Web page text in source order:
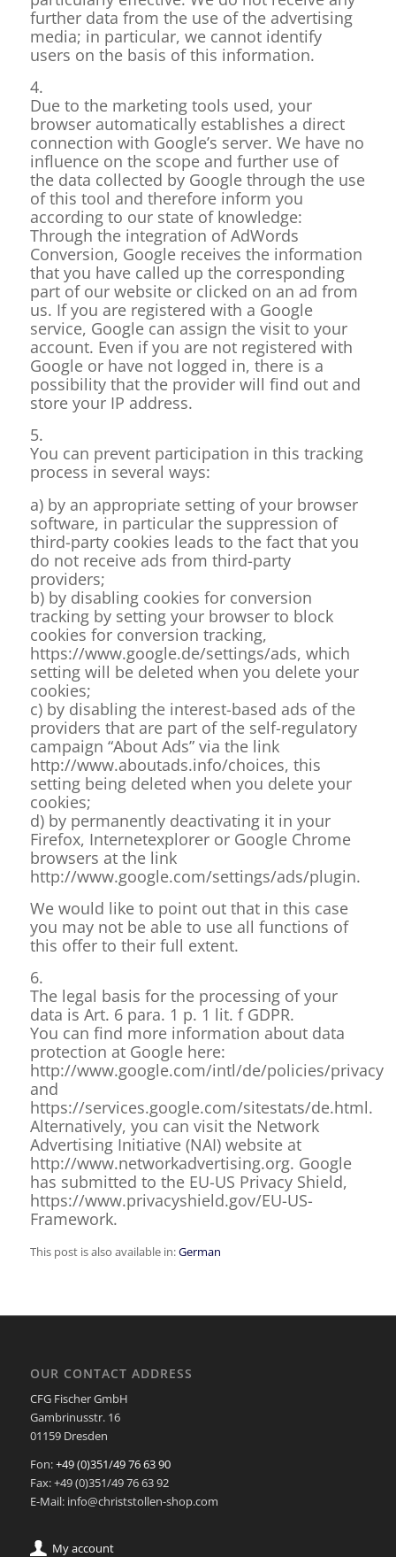
further data from the use of the advertising
media; in particular, we cannot identify
users on the basis of this information.
4.
Due to the marketing tools used, your
browser automatically establishes a direct
connection with Google’s server. We have no
influence on the scope and further use of
the data collected by Google through the use
of this tool and therefore inform you
according to our state of knowledge:
Through the integration of AdWords
Conversion, Google receives the information
that you have called up the corresponding
part of our website or clicked on an ad from
us. If you are registered with a Google
service, Google can assign the visit to your
account. Even if you are not registered with
Google or have not logged in, there is a
possibility that the provider will find out and
store your IP address.
5.
You can prevent participation in this tracking
process in several ways:
a) by an appropriate setting of your browser
software, in particular the suppression of
third-party cookies leads to the fact that you
do not receive ads from third-party
providers;
b) by disabling cookies for conversion
tracking by setting your browser to block
cookies for conversion tracking,
https://www.google.de/settings/ads, which
setting will be deleted when you delete your
cookies;
c) by disabling the interest-based ads of the
providers that are part of the self-regulatory
campaign “About Ads” via the link
http://www.aboutads.info/choices, this
setting being deleted when you delete your
cookies;
d) by permanently deactivating it in your
Firefox, Internetexplorer or Google Chrome
browsers at the link
http://www.google.com/settings/ads/plugin.
We would like to point out that in this case
you may not be able to use all functions of
this offer to their full extent.
6.
The legal basis for the processing of your
data is Art. 6 para. 1 p. 1 lit. f GDPR.
You can find more information about data
protection at Google here:
http://www.google.com/intl/de/policies/privacy
and
https://services.google.com/sitestats/de.html.
Alternatively, you can visit the Network
Advertising Initiative (NAI) website at
http://www.networkadvertising.org. Google
has submitted to the EU-US Privacy Shield,
https://www.privacyshield.gov/EU-US-
Framework.
This post is also available in:German
OUR CONTACT ADDRESS
CFG Fischer GmbH
Gambrinusstr. 16
01159 Dresden
Fon:+49 (0)351/49 76 63 90
Fax: +49 (0)351/49 76 63 92
E-Mail: info@christstollen-shop.com
My account